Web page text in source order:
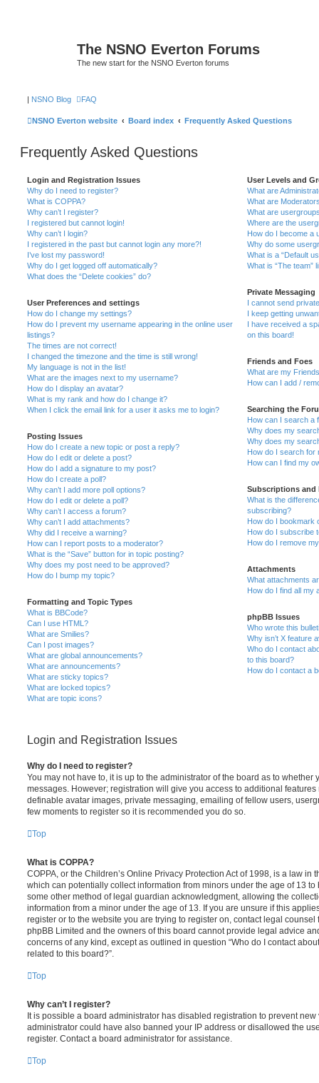
The NSNO Everton Forums
The new start for the NSNO Everton forums
| NSNO Blog FAQ
NSNO Everton website Board index Frequently Asked Questions
Frequently Asked Questions
Login and Registration Issues
Why do I need to register?
What is COPPA?
Why can’t I register?
I registered but cannot login!
Why can’t I login?
I registered in the past but cannot login any more?!
I’ve lost my password!
Why do I get logged off automatically?
What does the “Delete cookies” do?
User Preferences and settings
How do I change my settings?
How do I prevent my username appearing in the online user
listings?
The times are not correct!
I changed the timezone and the time is still wrong!
My language is not in the list!
What are the images next to my username?
How do I display an avatar?
What is my rank and how do I change it?
When I click the email link for a user it asks me to login?
Posting Issues
How do I create a new topic or post a reply?
How do I edit or delete a post?
How do I add a signature to my post?
How do I create a poll?
Why can’t I add more poll options?
How do I edit or delete a poll?
Why can’t I access a forum?
Why can’t I add attachments?
Why did I receive a warning?
How can I report posts to a moderator?
What is the “Save” button for in topic posting?
Why does my post need to be approved?
How do I bump my topic?
Formatting and Topic Types
What is BBCode?
Can I use HTML?
What are Smilies?
Can I post images?
What are global announcements?
What are announcements?
What are sticky topics?
What are locked topics?
What are topic icons?
User Levels and
What are
What are
What are
Where are the
How do I become a
Why do some
What is a “Default
What is “The team”
Private Messaging
I cannot send
I keep getting
I have received a
on this board!
Friends and Foes
What are my
How can I add /
Searching the
How can I search a
Why does my
Why does my
How do I search for
How can I find my
Subscriptions and
What is the
subscribing?
How do I bookmark
How do I subscribe
How do I remove
Attachments
What attachments
How do I find all my
phpBB Issues
Who wrote this
Why isn’t X feature
Who do I contact
to this board?
How do I contact a
Login and Registration Issues
Why do I need to register?
You may not have to, it is up to the administrator of the board as to whether
messages. However; registration will give you access to additional
definable avatar images, private messaging, emailing of fellow users,
few moments to register so it is recommended you do so.
Top
What is COPPA?
COPPA, or the Children’s Online Privacy Protection Act of 1998, is a law in
which can potentially collect information from minors under the age of 13
some other method of legal guardian acknowledgment, allowing the
information from a minor under the age of 13. If you are unsure if this
register or to the website you are trying to register on, contact legal
phpBB Limited and the owners of this board cannot provide legal advice
concerns of any kind, except as outlined in question “Who do I contact
related to this board?”.
Top
Why can’t I register?
It is possible a board administrator has disabled registration to prevent
administrator could have also banned your IP address or disallowed the
register. Contact a board administrator for assistance.
Top